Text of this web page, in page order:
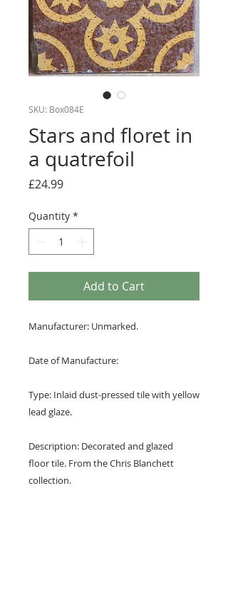
SKU: Box084E
Stars and floret in
a quatrefoil
£24.99Price
Quantity *
Add to Cart
Manufacturer: Unmarked.
Date of Manufacture:
Type: Inlaid dust-pressed tile with yellow
lead glaze.
Description: Decorated and glazed
floor tile. From the Chris Blanchett
collection.